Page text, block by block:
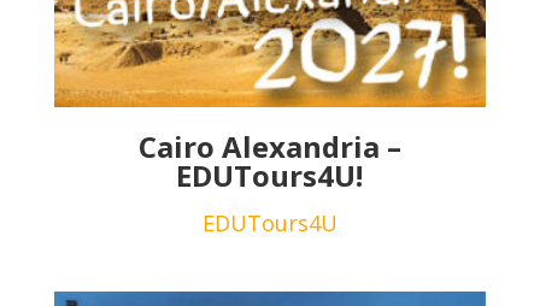
Cairo Alexandria –
EDUTours4U!
EDUTours4U